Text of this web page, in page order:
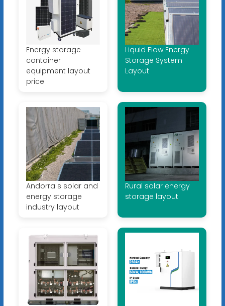
Energy storage
container
equipment layout
price
Liquid Flow Energy
Storage System
Layout
Andorra s solar and
energy storage
industry layout
Rural solar energy
storage layout